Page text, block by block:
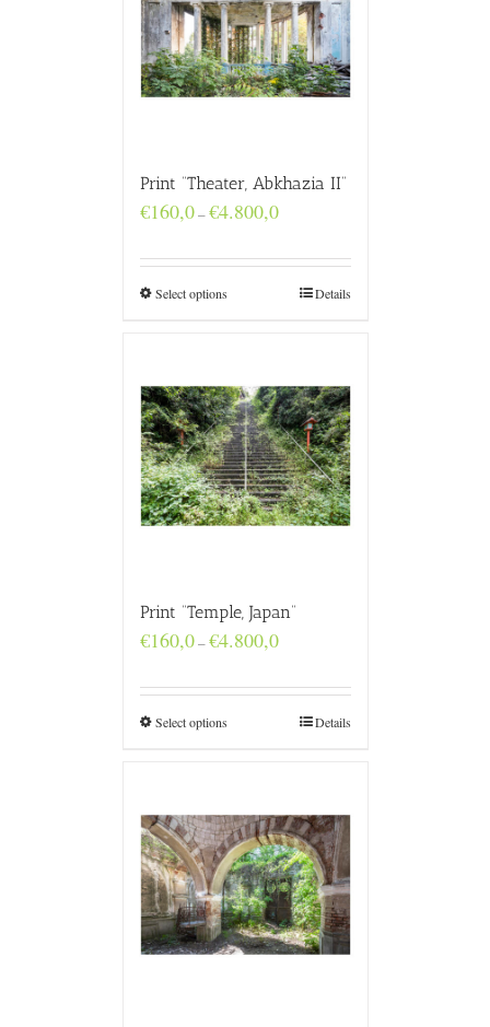
Print “Theater, Abkhazia II”
€160,0–€4.800,0Price
through
€4.800,0
Select options Details
Print “Temple, Japan”
€160,0–€4.800,0Price
through
€4.800,0
Select options Details